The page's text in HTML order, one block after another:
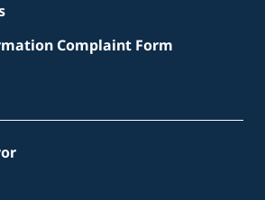
Complaint Form